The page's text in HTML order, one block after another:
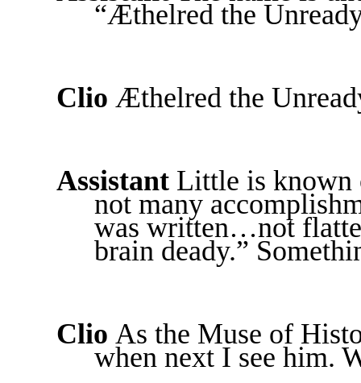
“Æthelred the
Clio Æthelred the
Assistant Little is known
not many
was written…not
brain deady.”
Clio As the Muse of
when next I see him.